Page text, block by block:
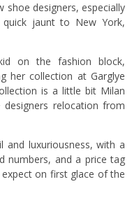
shoe designers, especially
jaunt to New York,
on the fashion block,
her collection at Garglye
is a little bit Milan
relocation from
and luxuriousness, with a
numbers, and a price tag
expect on first glace of the